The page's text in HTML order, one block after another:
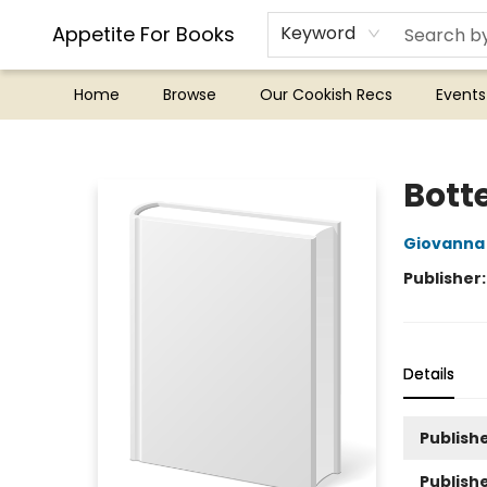
Appetite For Books Keyword
Home Browse Our Cookish Recs Events
Details